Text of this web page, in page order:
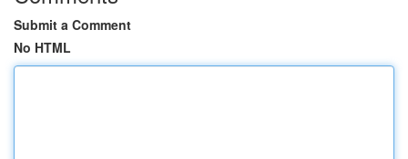
Submit a Comment
No HTML